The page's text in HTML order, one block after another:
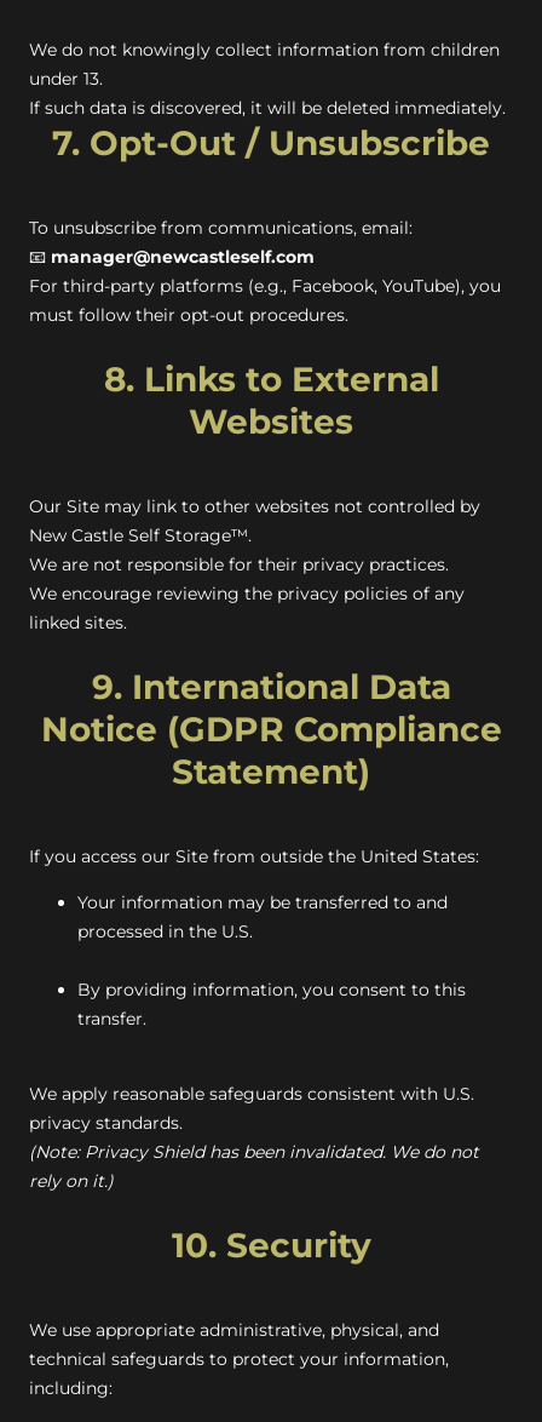
We do not knowingly collect information from children
under 13.
If such data is discovered, it will be deleted immediately.
7. Opt-Out / Unsubscribe
To unsubscribe from communications, email:
📧 manager@newcastleself.com
For third-party platforms (e.g., Facebook, YouTube), you
must follow their opt-out procedures.
8. Links to External
Websites
Our Site may link to other websites not controlled by
New Castle Self Storage™.
We are not responsible for their privacy practices.
We encourage reviewing the privacy policies of any
linked sites.
9. International Data
Notice (GDPR Compliance
Statement)
If you access our Site from outside the United States:
Your information may be transferred to and
processed in the U.S.
By providing information, you consent to this
transfer.
We apply reasonable safeguards consistent with U.S.
privacy standards.
(Note: Privacy Shield has been invalidated. We do not
rely on it.)
10. Security
We use appropriate administrative, physical, and
technical safeguards to protect your information,
including: